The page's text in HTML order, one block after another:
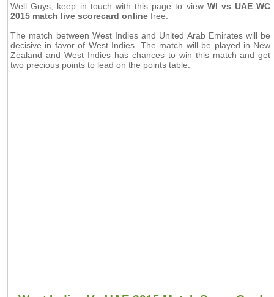
Well Guys, keep in touch with this page to view WI vs UAE WC
2015 match live scorecard online free.
The match between West Indies and United Arab Emirates will be
decisive in favor of West Indies. The match will be played in New
Zealand and West Indies has chances to win this match and get
two precious points to lead on the points table.